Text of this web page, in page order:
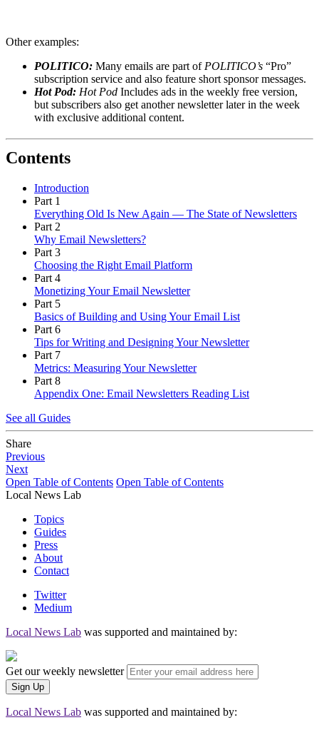
Other examples:
POLITICO: Many emails are part of POLITICO’s “Pro”
subscription service and also feature short sponsor messages.
Hot Pod: Hot Pod Includes ads in the weekly free version,
but subscribers also get another newsletter later in the week
with exclusive additional content.
Contents
Introduction
Part 1
Everything Old Is New Again — The State of Newsletters
Part 2
Why Email Newsletters?
Part 3
Choosing the Right Email Platform
Part 4
Monetizing Your Email Newsletter
Part 5
Basics of Building and Using Your Email List
Part 6
Tips for Writing and Designing Your Newsletter
Part 7
Metrics: Measuring Your Newsletter
Part 8
Appendix One: Email Newsletters Reading List
See all Guides
Share
Previous
Next
Open Table of Contents Open Table of Contents
Local News Lab
Topics
Guides
Press
About
Contact
Twitter
Medium
Local News Lab was supported and maintained by:
Get our weekly newsletter
Local News Lab was supported and maintained by: